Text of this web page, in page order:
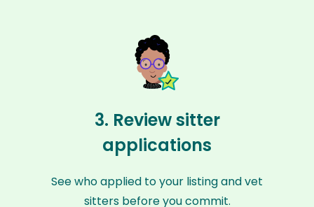
3. Review sitter
applications
See who applied to your listing and vet
sitters before you commit.